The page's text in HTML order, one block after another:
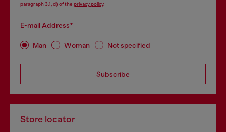
paragraph 3.1, d) of the privacy policy.
E-mail Address*
Man Woman Not specified
Subscribe
Store locator